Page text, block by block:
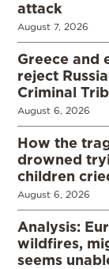
attack
August 7, 2026
Greece and
reject
Criminal
August 6, 2026
How the
drowned
children
August 6, 2026
Analysis:
wildfires,
seems